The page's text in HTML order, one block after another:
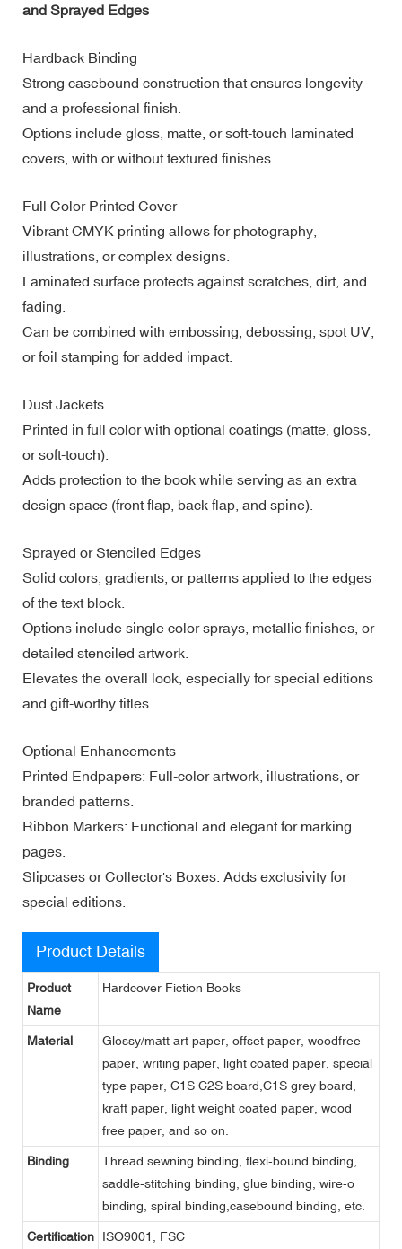
and Sprayed Edges
Hardback Binding
Strong casebound construction that ensures longevity
and a professional finish.
Options include gloss, matte, or soft-touch laminated
covers, with or without textured finishes.
Full Color Printed Cover
Vibrant CMYK printing allows for photography,
illustrations, or complex designs.
Laminated surface protects against scratches, dirt, and
fading.
Can be combined with embossing, debossing, spot UV,
or foil stamping for added impact.
Dust Jackets
Printed in full color with optional coatings (matte, gloss,
or soft-touch).
Adds protection to the book while serving as an extra
design space (front flap, back flap, and spine).
Sprayed or Stenciled Edges
Solid colors, gradients, or patterns applied to the edges
of the text block.
Options include single color sprays, metallic finishes, or
detailed stenciled artwork.
Elevates the overall look, especially for special editions
and gift-worthy titles.
Optional Enhancements
Printed Endpapers: Full-color artwork, illustrations, or
branded patterns.
Ribbon Markers: Functional and elegant for marking
pages.
Slipcases or Collector's Boxes: Adds exclusivity for
special editions.
Product Details
Product
Name
Hardcover Fiction Books
Material
Glossy/matt art paper, offset paper, woodfree
paper, writing paper, light coated paper, special
type paper, C1S C2S board,C1S grey board,
kraft paper, light weight coated paper, wood
free paper, and so on.
Binding
Thread sewning binding, flexi-bound binding,
saddle-stitching binding, glue binding, wire-o
binding, spiral binding,casebound binding, etc.
Certification ISO9001, FSC